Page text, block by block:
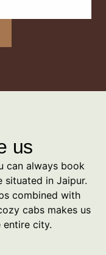
us
can always book
situated in Jaipur.
combined with
cabs makes us
city.